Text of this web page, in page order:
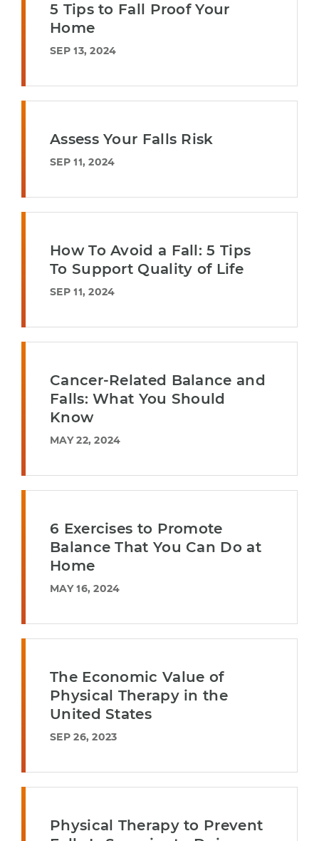
5 Tips to Fall Proof Your
Home
SEP 13, 2024
Assess Your Falls Risk
SEP 11, 2024
How To Avoid a Fall: 5 Tips
To Support Quality of Life
SEP 11, 2024
Cancer-Related Balance and
Falls: What You Should
Know
MAY 22, 2024
6 Exercises to Promote
Balance That You Can Do at
Home
MAY 16, 2024
The Economic Value of
Physical Therapy in the
United States
SEP 26, 2023
Physical Therapy to Prevent